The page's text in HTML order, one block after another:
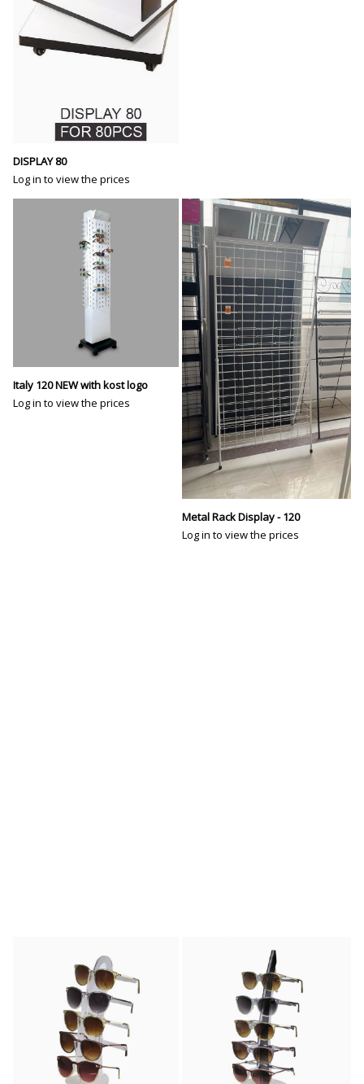
DISPLAY 80
Log in to view the prices
Italy 120 NEW with kost logo
Log in to view the prices
Metal Rack Display - 120
Log in to view the prices